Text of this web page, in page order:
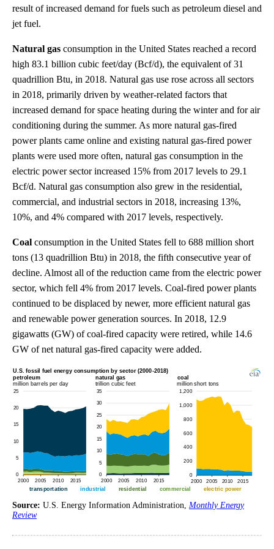
result of increased demand for fuels such as petroleum diesel and
jet fuel.
Natural gas consumption in the United States reached a record
high 83.1 billion cubic feet/day (Bcf/d), the equivalent of 31
quadrillion Btu, in 2018. Natural gas use rose across all sectors
in 2018, primarily driven by weather-related factors that
increased demand for space heating during the winter and for air
conditioning during the summer. As more natural gas-fired
power plants came online and existing natural gas-fired power
plants were used more often, natural gas consumption in the
electric power sector increased 15% from 2017 levels to 29.1
Bcf/d. Natural gas consumption also grew in the residential,
commercial, and industrial sectors in 2018, increasing 13%,
10%, and 4% compared with 2017 levels, respectively.
Coal consumption in the United States fell to 688 million short
tons (13 quadrillion Btu) in 2018, the fifth consecutive year of
decline. Almost all of the reduction came from the electric power
sector, which fell 4% from 2017 levels. Coal-fired power plants
continued to be displaced by newer, more efficient natural gas
and renewable power generation sources. In 2018, 12.9
gigawatts (GW) of coal-fired capacity were retired, while 14.6
GW of net natural gas-fired capacity were added.
Source: U.S. Energy Information Administration, Monthly Energy
Review